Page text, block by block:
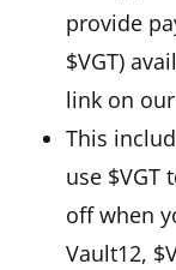
provide
$VGT)
link on
This
use $VGT
off when
Vault12,